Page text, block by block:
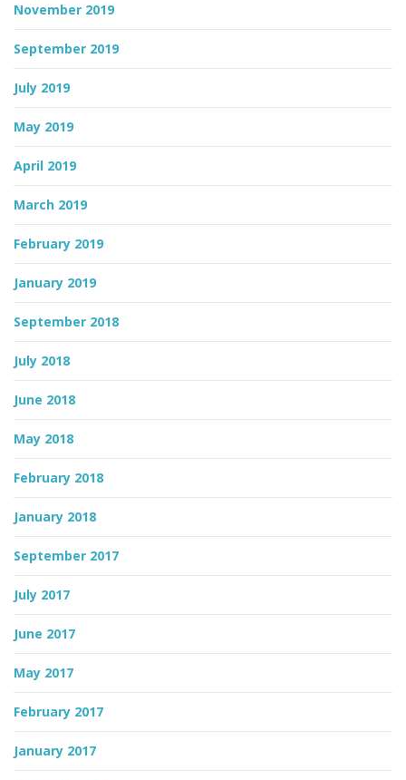
November 2019
September 2019
July 2019
May 2019
April 2019
March 2019
February 2019
January 2019
September 2018
July 2018
June 2018
May 2018
February 2018
January 2018
September 2017
July 2017
June 2017
May 2017
February 2017
January 2017